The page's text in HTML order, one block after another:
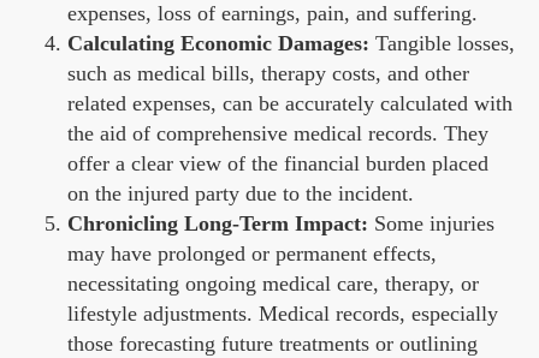
expenses, loss of earnings, pain, and suffering.
Calculating Economic Damages: Tangible losses,
such as medical bills, therapy costs, and other
related expenses, can be accurately calculated with
the aid of comprehensive medical records. They
offer a clear view of the financial burden placed
on the injured party due to the incident.
Chronicling Long-Term Impact: Some injuries
may have prolonged or permanent effects,
necessitating ongoing medical care, therapy, or
lifestyle adjustments. Medical records, especially
those forecasting future treatments or outlining